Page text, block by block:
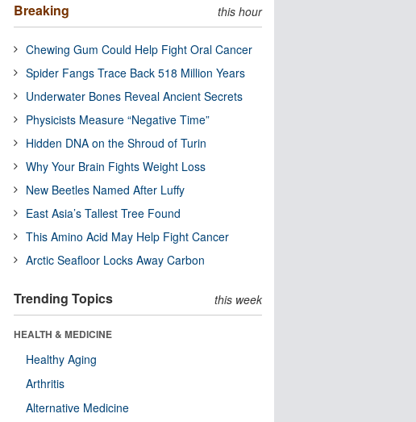
Breaking this hour
Chewing Gum Could Help Fight Oral Cancer
Spider Fangs Trace Back 518 Million Years
Underwater Bones Reveal Ancient Secrets
Physicists Measure “Negative Time”
Hidden DNA on the Shroud of Turin
Why Your Brain Fights Weight Loss
New Beetles Named After Luffy
East Asia’s Tallest Tree Found
This Amino Acid May Help Fight Cancer
Arctic Seafloor Locks Away Carbon
Trending Topics this week
HEALTH & MEDICINE
Healthy Aging
Arthritis
Alternative Medicine